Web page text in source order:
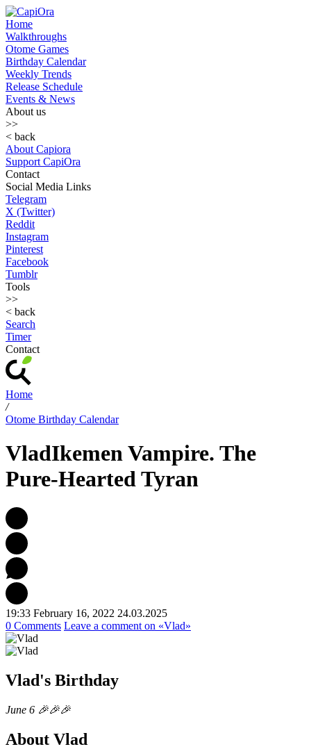
Home
Walkthroughs
Otome Games
Birthday Calendar
Weekly Trends
Release Schedule
Events & News
About us
>>
< back
About Capiora
Support CapiOra
Contact
Social Media Links
Telegram
X (Twitter)
Reddit
Instagram
Pinterest
Facebook
Tumblr
Tools
>>
< back
Search
Timer
Contact
Home
/
Otome Birthday Calendar
VladIkemen Vampire. The
Pure-Hearted Tyran
19:33 February 16, 2022 24.03.2025
0 Comments Leave a comment on «Vlad»
Vlad's Birthday
June 6 🎉🎉🎉
About Vlad